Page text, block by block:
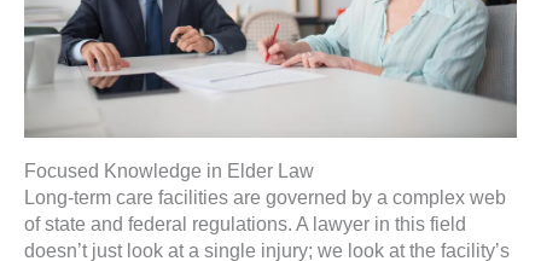
Focused Knowledge in Elder Law
Long-term care facilities are governed by a complex web
of state and federal regulations. A lawyer in this field
doesn’t just look at a single injury; we look at the facility’s